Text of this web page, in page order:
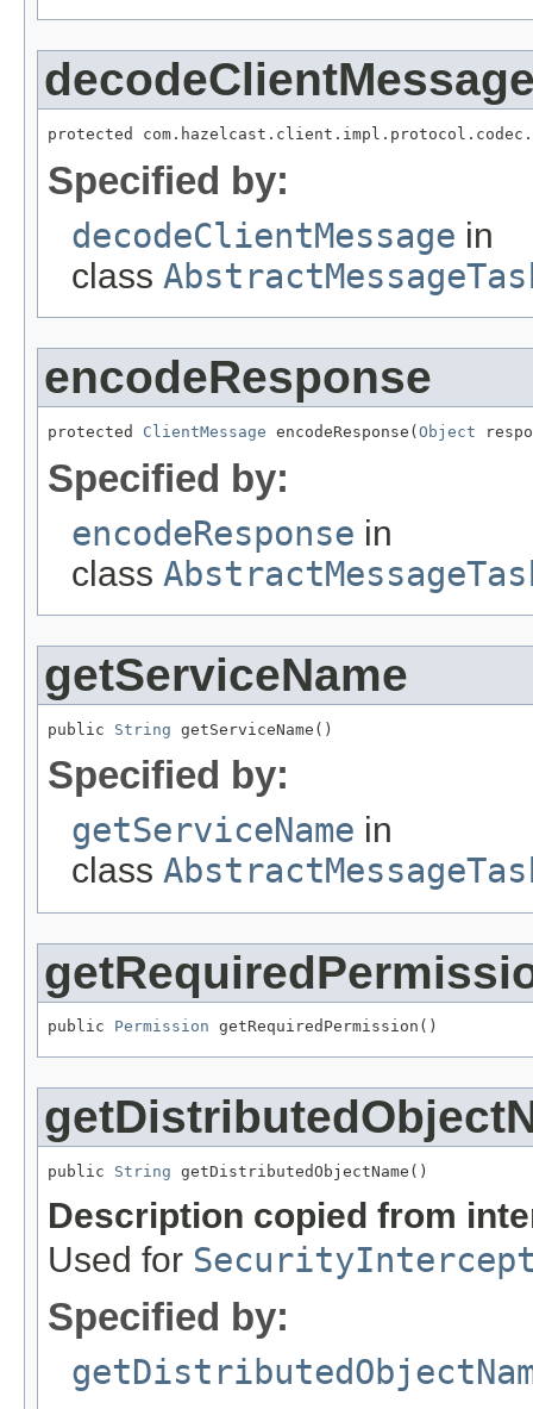
protected
Specified by:
decodeClientMessage in
class
encodeResponse
protected ClientMessage encodeResponse(Object
Specified by:
encodeResponse in
class
getServiceName
public String getServiceName()
Specified by:
getServiceName in
class
public Permission getRequiredPermission()
public String getDistributedObjectName()
Description copied from
Used for
Specified by: